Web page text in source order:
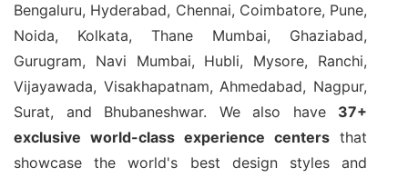
Bengaluru, Hyderabad, Chennai, Coimbatore, Pune,
Noida, Kolkata, Thane Mumbai, Ghaziabad,
Gurugram, Navi Mumbai, Hubli, Mysore, Ranchi,
Vijayawada, Visakhapatnam, Ahmedabad, Nagpur,
Surat, and Bhubaneshwar. We also have 37+
exclusive world-class experience centers that
showcase the world's best design styles and